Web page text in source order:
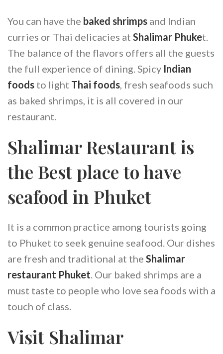
You can have the baked shrimps and Indian
curries or Thai delicacies at Shalimar Phuket.
The balance of the flavors offers all the guests
the full experience of dining. Spicy Indian
foods to light Thai foods , fresh seafoods such
as baked shrimps, it is all covered in our
restaurant.
Shalimar Restaurant is
the Best place to have
seafood in Phuket
It is a common practice among tourists going
to Phuket to seek genuine seafood. Our dishes
are fresh and traditional at the Shalimar
restaurant Phuket . Our baked shrimps are a
must taste to people who love sea foods with a
touch of class.
Visit Shalimar